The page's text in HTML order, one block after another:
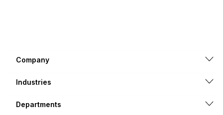
Company
Industries
Departments